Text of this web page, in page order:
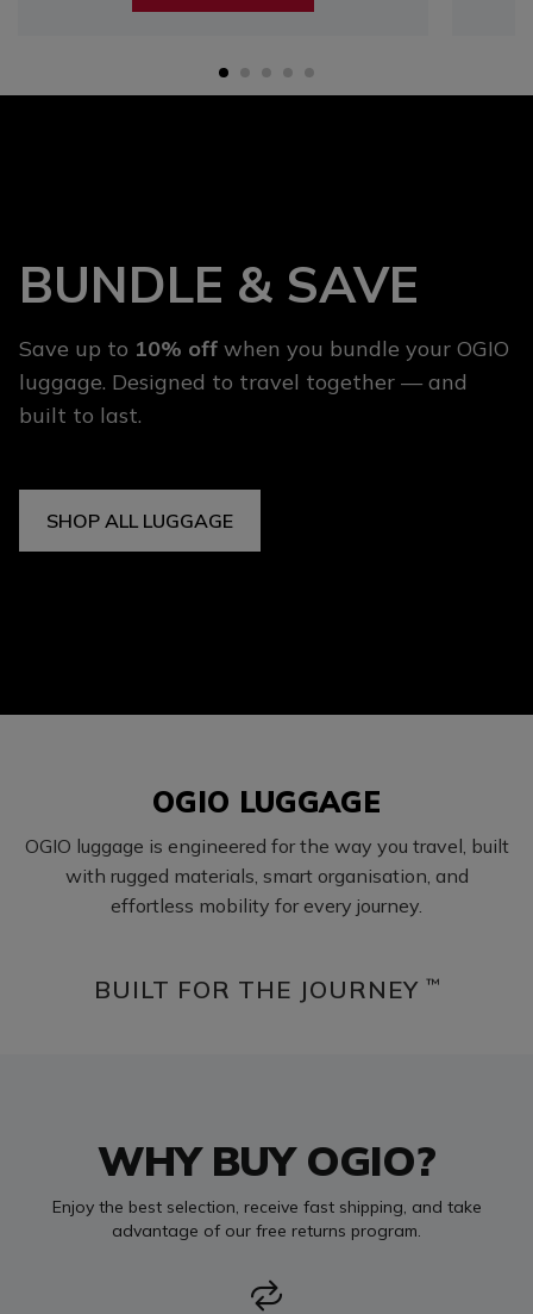
BUNDLE & SAVE
Save up to 10% off when you bundle your OGIO
luggage. Designed to travel together — and
built to last.
SHOP ALL LUGGAGE
OGIO LUGGAGE
OGIO luggage is engineered for the way you travel, built
with rugged materials, smart organisation, and
effortless mobility for every journey.
BUILT FOR THE JOURNEY ™
WHY BUY OGIO?
Enjoy the best selection, receive fast shipping, and take
advantage of our free returns program.